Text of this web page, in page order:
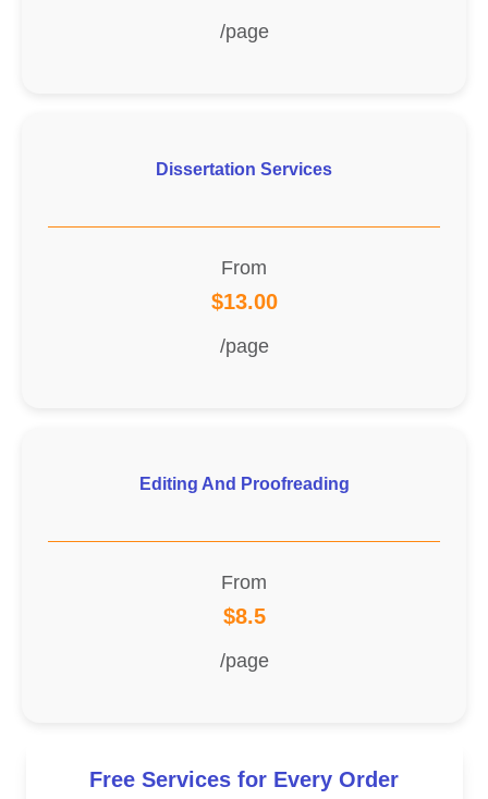
/page
Dissertation Services
From
$13.00
/page
Editing And Proofreading
From
$8.5
/page
Free Services for Every Order